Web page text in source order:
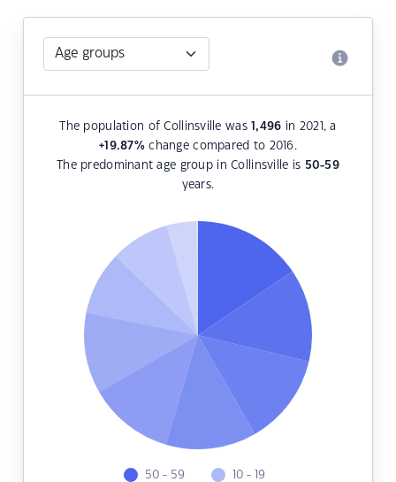
The population of Collinsville was1,496 in 2021, a
+19.87%change compared to 2016.
The predominant age group in Collinsville is 50-59
years.
50 - 59 10 - 19